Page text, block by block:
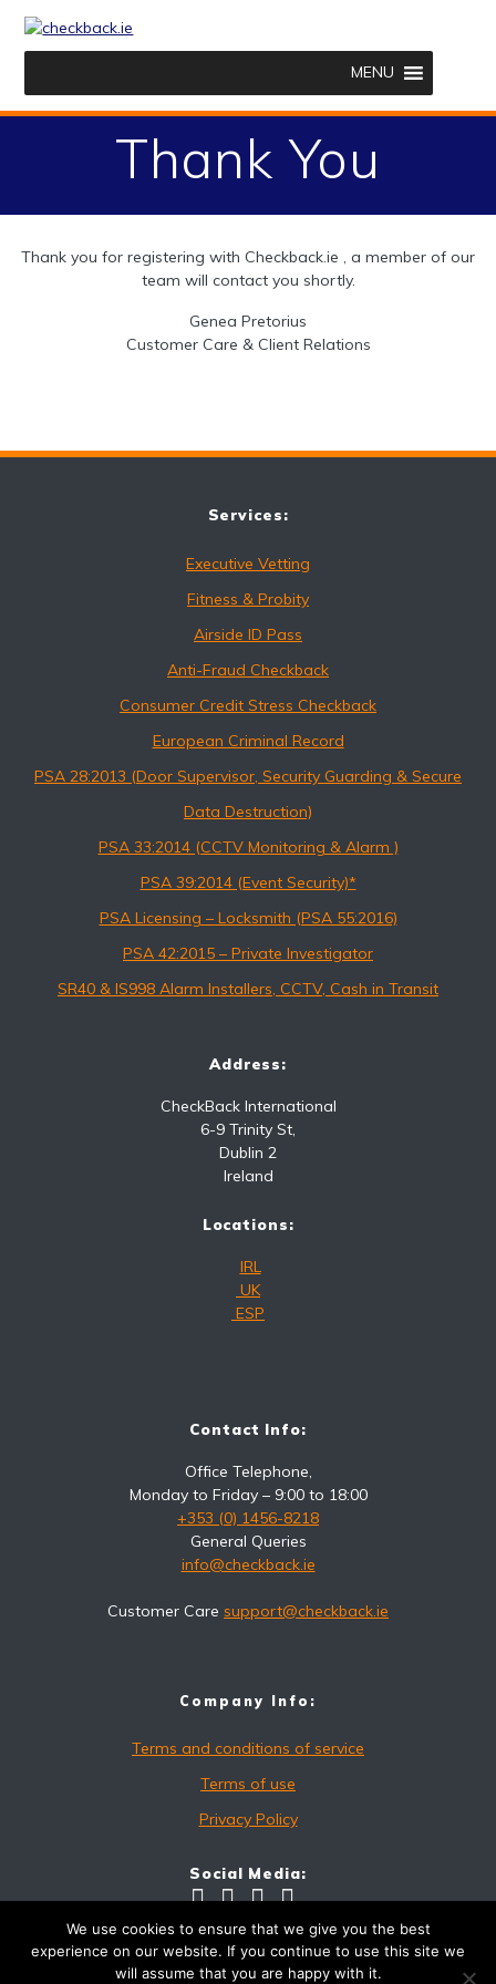
content
MENU
Thank You
Thank you for registering with Checkback.ie , a member of our
team will contact you shortly.
Genea Pretorius
Customer Care & Client Relations
Services:
Executive Vetting
Fitness & Probity
Airside ID Pass
Anti-Fraud Checkback
Consumer Credit Stress Checkback
European Criminal Record
PSA 28:2013 (Door Supervisor, Security Guarding & Secure
Data Destruction)
PSA 33:2014 (CCTV Monitoring & Alarm )
PSA 39:2014 (Event Security)*
PSA Licensing – Locksmith (PSA 55:2016)
PSA 42:2015 – Private Investigator
SR40 & IS998 Alarm Installers, CCTV, Cash in Transit
Address:
CheckBack International
6-9 Trinity St,
Dublin 2
Ireland
Locations:
IRL
UK
ESP
Contact Info:
Office Telephone,
Monday to Friday – 9:00 to 18:00
+353 (0) 1456-8218
General Queries
info@checkback.ie
Customer Care support@checkback.ie
Company Info:
Terms and conditions of service
Terms of use
Privacy Policy
Social Media:
We use cookies to ensure that we give you the best
experience on our website. If you continue to use this site we
will assume that you are happy with it.